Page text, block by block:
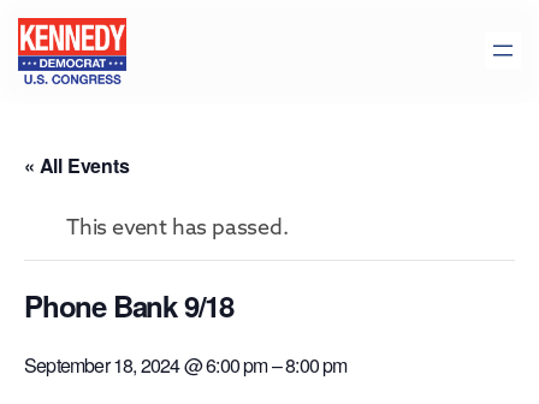
« All Events
This event has passed.
Phone Bank 9/18
September 18, 2024 @ 6:00 pm–8:00 pm